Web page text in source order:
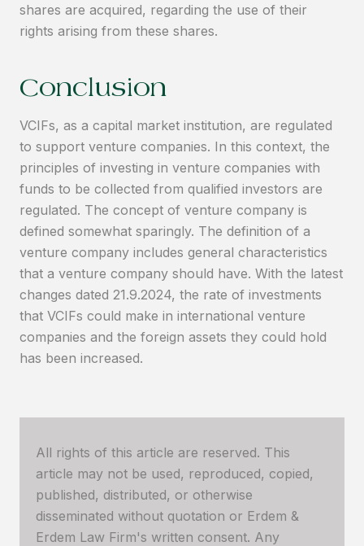
shares are acquired, regarding the use of their
rights arising from these shares.
Conclusion
VCIFs, as a capital market institution, are regulated
to support venture companies. In this context, the
principles of investing in venture companies with
funds to be collected from qualified investors are
regulated. The concept of venture company is
defined somewhat sparingly. The definition of a
venture company includes general characteristics
that a venture company should have. With the latest
changes dated 21.9.2024, the rate of investments
that VCIFs could make in international venture
companies and the foreign assets they could hold
has been increased.
All rights of this article are reserved. This
article may not be used, reproduced, copied,
published, distributed, or otherwise
disseminated without quotation or Erdem &
Erdem Law Firm's written consent. Any